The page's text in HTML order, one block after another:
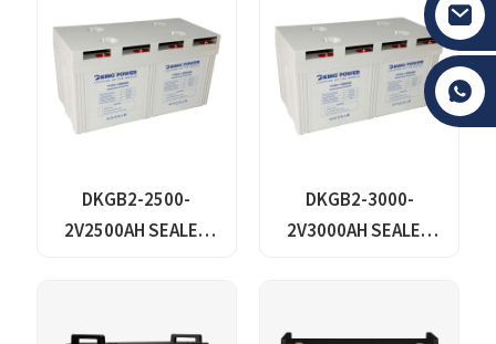
Tony Li
DKGB2-2500-
2V2500AH SEALED
DKGB2-3000-
2V3000AH SEALED